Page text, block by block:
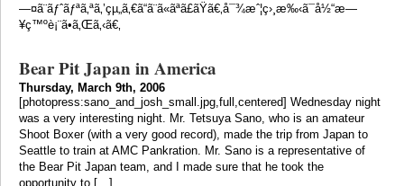
—¤ã¨ãƒˆãƒªã‚ªã‚’çµ„ã‚€ã“ã¨ã«ãªã£ãŸã€‚å¯¾æˆ¦ç›¸æ‰‹ã¯å½“æ—
¥ç™ºè¡¨ã•ã‚Œã‚‹ã€‚
Bear Pit Japan in America
Thursday, March 9th, 2006
[photopress:sano_and_josh_small.jpg,full,centered] Wednesday night
was a very interesting night. Mr. Tetsuya Sano, who is an amateur
Shoot Boxer (with a very good record), made the trip from Japan to
Seattle to train at AMC Pankration. Mr. Sano is a representative of
the Bear Pit Japan team, and I made sure that he took the
opportunity to […]